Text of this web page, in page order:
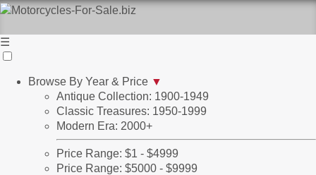
☰
Browse By Year & Price ▼
Antique Collection: 1900-1949
Classic Treasures: 1950-1999
Modern Era: 2000+
Price Range: $1 - $4999
Price Range: $5000 - $9999